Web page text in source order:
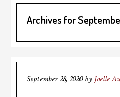
Archives for
September 28, 2020by Joelle